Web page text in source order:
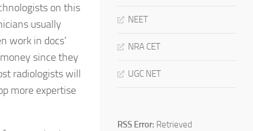
on this
usually
work in docs’
since they
radiologists will
more expertise
NEET
NRA CET
UGC NET
RSS Error: Retrieved